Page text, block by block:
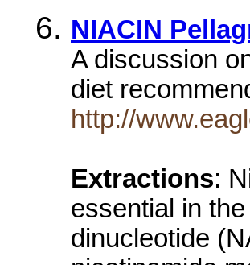
NIACIN
A discussion
diet
http://
Extractions:
essential in
dinucleotide